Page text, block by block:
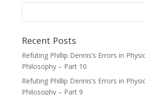
Recent Posts
Refuting Phillip Dennis’s Errors in
Philosophy – Part 10
Refuting Phillip Dennis’s Errors in
Philosophy – Part 9